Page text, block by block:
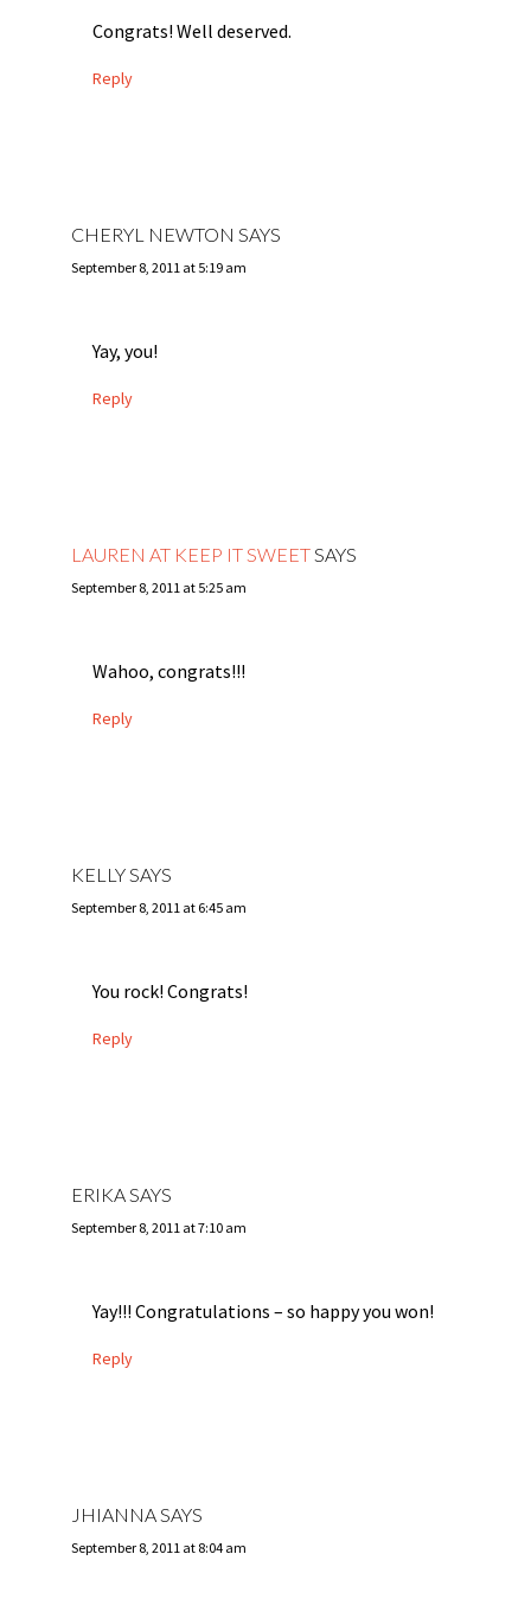
Congrats! Well deserved.
Reply
CHERYL NEWTON SAYS
September 8, 2011 at 5:19 am
Yay, you!
Reply
LAUREN AT KEEP IT SWEETSAYS
September 8, 2011 at 5:25 am
Wahoo, congrats!!!
Reply
KELLYSAYS
September 8, 2011 at 6:45 am
You rock! Congrats!
Reply
ERIKASAYS
September 8, 2011 at 7:10 am
Yay!!! Congratulations – so happy you won!
Reply
JHIANNASAYS
September 8, 2011 at 8:04 am